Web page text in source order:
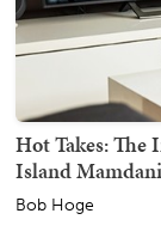
Hot Takes: The
Island
Bob Hoge